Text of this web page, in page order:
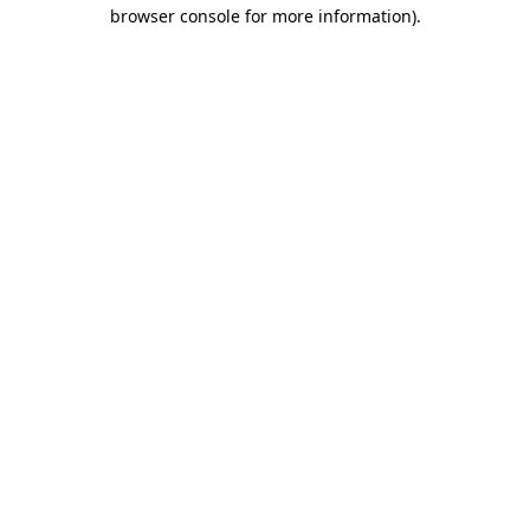
browser console for more information).